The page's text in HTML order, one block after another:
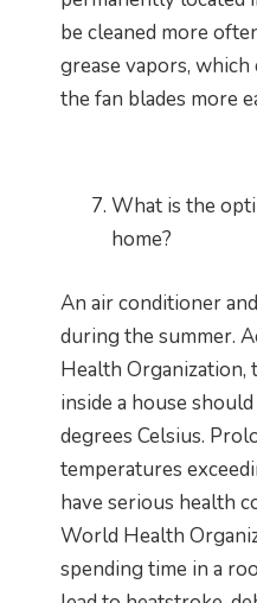
be cleaned more
grease vapors, which
the fan blades more
What is the
home?
An air conditioner
during the summer.
Health Organization,
inside a house
degrees Celsius.
temperatures
have serious health
World Health
spending time in a